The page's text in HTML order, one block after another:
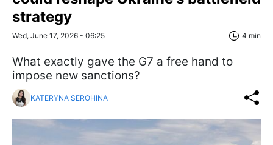
strategy
Wed, June 17, 2026 - 06:25 4 min
What exactly gave the G7 a free hand to
impose new sanctions?
KATERYNA SEROHINA